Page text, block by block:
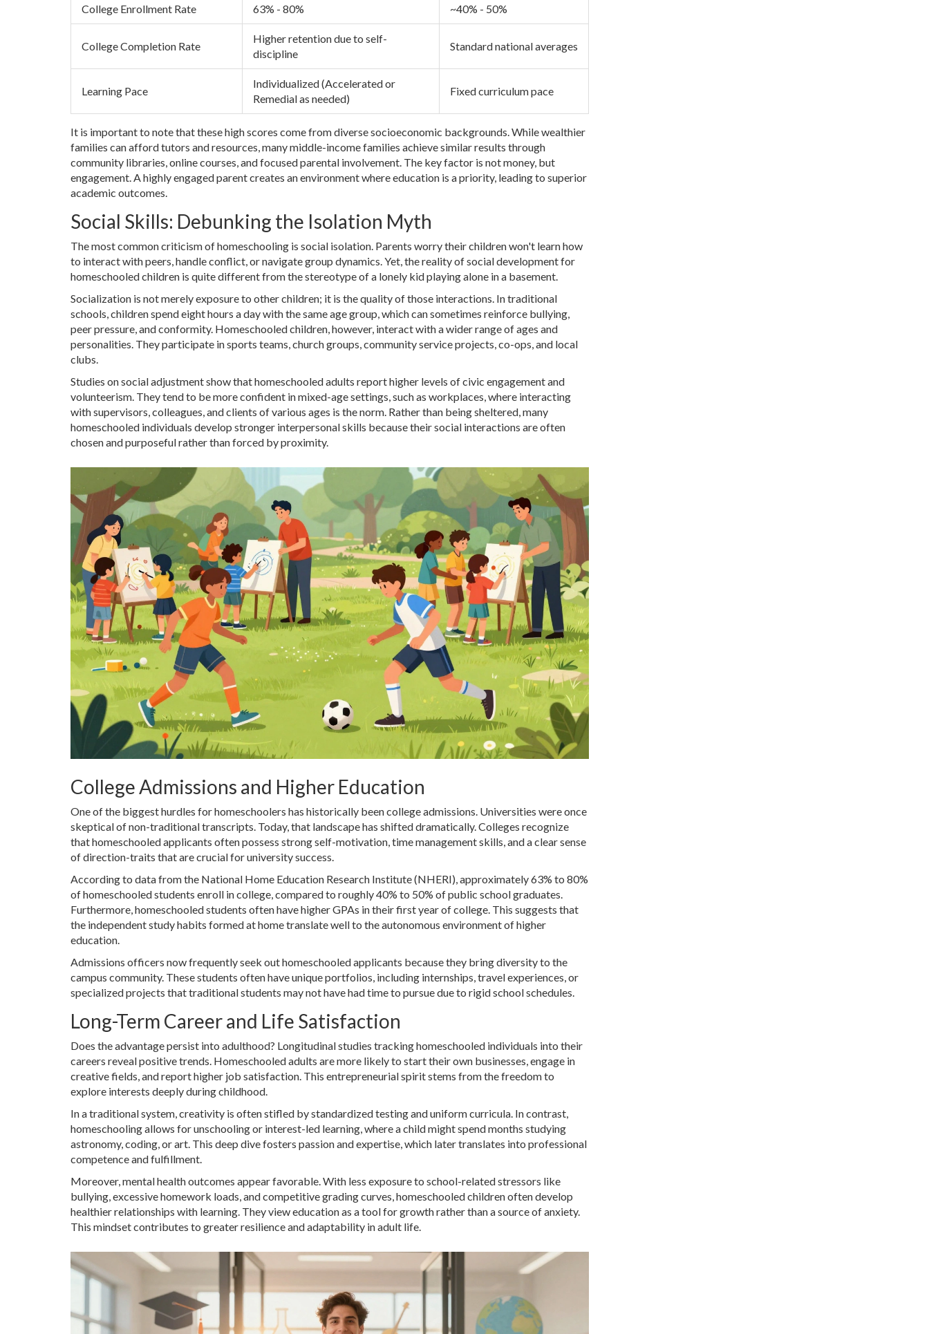
College Enrollment Rate 63% - 80% ~40% - 50%
College Completion Rate
Higher retention due to self-
discipline
Standard national averages
Learning Pace
Individualized (Accelerated or
Remedial as needed)
Fixed curriculum pace
It is important to note that these high scores come from diverse socioeconomic backgrounds. While wealthier
families can afford tutors and resources, many middle-income families achieve similar results through
community libraries, online courses, and focused parental involvement. The key factor is not money, but
engagement. A highly engaged parent creates an environment where education is a priority, leading to superior
academic outcomes.
Social Skills: Debunking the Isolation Myth
The most common criticism of homeschooling is social isolation. Parents worry their children won't learn how
to interact with peers, handle conflict, or navigate group dynamics. Yet, the reality of social development for
homeschooled children is quite different from the stereotype of a lonely kid playing alone in a basement.
Socialization is not merely exposure to other children; it is the quality of those interactions. In traditional
schools, children spend eight hours a day with the same age group, which can sometimes reinforce bullying,
peer pressure, and conformity. Homeschooled children, however, interact with a wider range of ages and
personalities. They participate in sports teams, church groups, community service projects, co-ops, and local
clubs.
Studies on social adjustment show that homeschooled adults report higher levels of civic engagement and
volunteerism. They tend to be more confident in mixed-age settings, such as workplaces, where interacting
with supervisors, colleagues, and clients of various ages is the norm. Rather than being sheltered, many
homeschooled individuals develop stronger interpersonal skills because their social interactions are often
chosen and purposeful rather than forced by proximity.
College Admissions and Higher Education
One of the biggest hurdles for homeschoolers has historically been college admissions. Universities were once
skeptical of non-traditional transcripts. Today, that landscape has shifted dramatically. Colleges recognize
that homeschooled applicants often possess strong self-motivation, time management skills, and a clear sense
of direction-traits that are crucial for university success.
According to data from the National Home Education Research Institute (NHERI), approximately 63% to 80%
of homeschooled students enroll in college, compared to roughly 40% to 50% of public school graduates.
Furthermore, homeschooled students often have higher GPAs in their first year of college. This suggests that
the independent study habits formed at home translate well to the autonomous environment of higher
education.
Admissions officers now frequently seek out homeschooled applicants because they bring diversity to the
campus community. These students often have unique portfolios, including internships, travel experiences, or
specialized projects that traditional students may not have had time to pursue due to rigid school schedules.
Long-Term Career and Life Satisfaction
Does the advantage persist into adulthood? Longitudinal studies tracking homeschooled individuals into their
careers reveal positive trends. Homeschooled adults are more likely to start their own businesses, engage in
creative fields, and report higher job satisfaction. This entrepreneurial spirit stems from the freedom to
explore interests deeply during childhood.
In a traditional system, creativity is often stifled by standardized testing and uniform curricula. In contrast,
homeschooling allows for unschooling or interest-led learning, where a child might spend months studying
astronomy, coding, or art. This deep dive fosters passion and expertise, which later translates into professional
competence and fulfillment.
Moreover, mental health outcomes appear favorable. With less exposure to school-related stressors like
bullying, excessive homework loads, and competitive grading curves, homeschooled children often develop
healthier relationships with learning. They view education as a tool for growth rather than a source of anxiety.
This mindset contributes to greater resilience and adaptability in adult life.